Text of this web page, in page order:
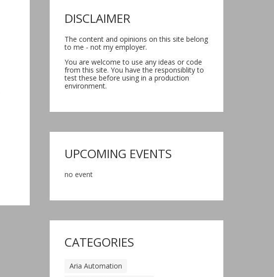
DISCLAIMER
The content and opinions on this site belong
to me - not my employer.
You are welcome to use any ideas or code
from this site. You have the responsiblity to
test these before using in a production
environment.
UPCOMING EVENTS
no event
CATEGORIES
Aria Automation